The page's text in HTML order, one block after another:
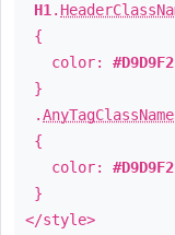
H1 .
{
color: #D9D9F2
}
.AnyTagClassName
{
color: #D9D9F2
}
</style>